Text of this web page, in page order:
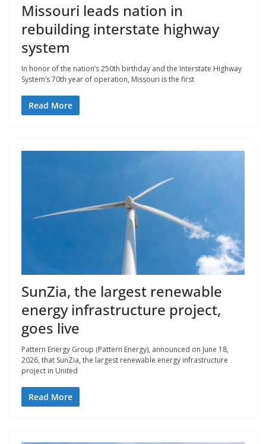
Missouri leads nation in
rebuilding interstate highway
system
In honor of the nation’s 250th birthday and the Interstate Highway
System’s 70th year of operation, Missouri is the first
Read More
SunZia, the largest renewable
energy infrastructure project,
goes live
Pattern Energy Group (Pattern Energy), announced on June 18,
2026, that SunZia, the largest renewable energy infrastructure
project in United
Read More